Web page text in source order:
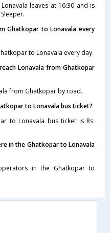
leaves at 16:30 and is
Ghatkopar to Lonavala every
to Lonavala every day.
Lonavala from Ghatkopar
from Ghatkopar by road.
to Lonavala bus ticket?
to Lonavala bus ticket is Rs.
in the Ghatkopar to Lonavala
in the Ghatkopar to